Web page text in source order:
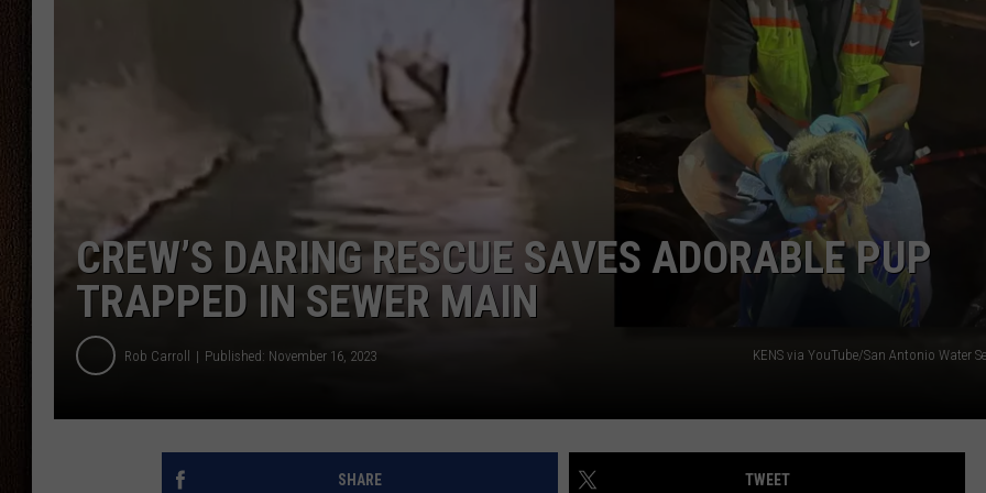
THE DRIVE HOME WITH CHRISSY
TASTE OF COUNTRY NIGHTS
DAILY NEWSLETTER
CREW’S DARING RESCUE SAVES ADORABLE PUP
TRAPPED IN SEWER MAIN
Rob Carroll Published: November 16, 2023 KENS via YouTube/San Antonio Water
SHARE TWEET